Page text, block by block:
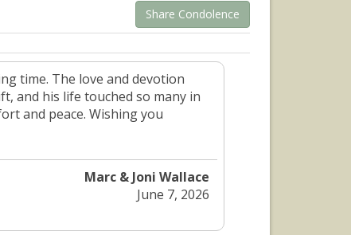
Share Condolence
time. The love and devotion
and his life touched so many in
and peace. Wishing you
Marc & Joni Wallace
June 7, 2026